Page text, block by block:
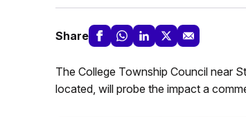
Share
The College Township Council near
located, will probe the impact a